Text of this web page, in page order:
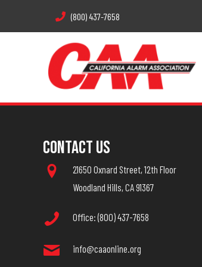
(800) 437-7658
Contact Us
21650 Oxnard Street, 12th Floor
Woodland Hills, CA 91367
Office: (800) 437-7658
info@caaonline.org